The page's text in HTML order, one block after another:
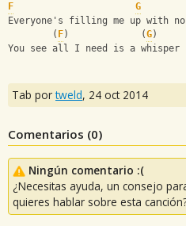
F G
Everyone's filling me up with
        (
F)             (G)
You see all I need is a
Tab portweld, 24 oct 2014
Comentarios (0)
Ningún comentario :(
¿Necesitas ayuda, un consejo
quieres hablar sobre esta